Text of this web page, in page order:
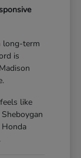
long-term
is
like